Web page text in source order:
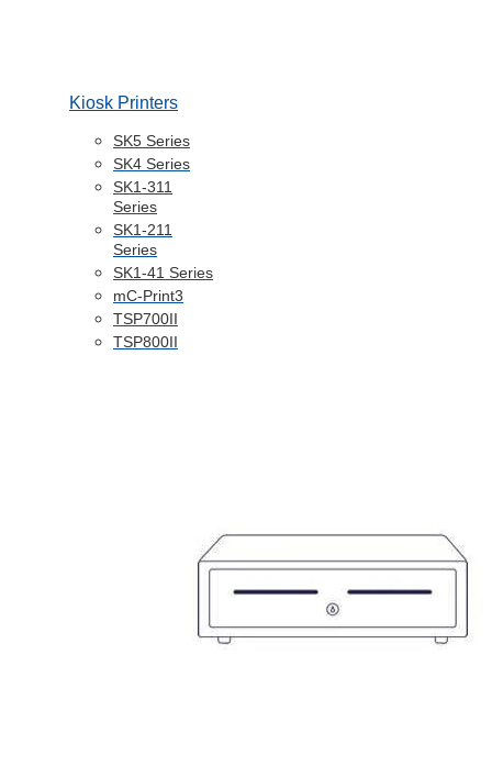
Kiosk Printers
SK5 Series
SK4 Series
SK1-311
Series
SK1-211
Series
SK1-41 Series
mC-Print3
TSP700II
TSP800II